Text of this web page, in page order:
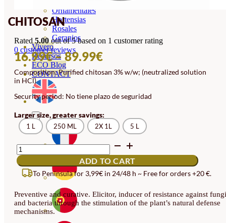
Ornamentales
Hortensias
Rosales
Geranios
Vivero
Recursos
ECO Blog
CONTACT
CHITOSAN
Rated5.00out of 5 based on 1 customer rating
0 customer reviews
16.99€–89.99€PRICE
RANGE:
THROUGH
89.99€
Composition: Purified chitosan 3% w/w; (neutralized solution
in HCl)
Security period: No tiene plazo de seguridad
Larger size, greater savings:
1 L 250 ML 2X 1L 5 L
CHITOSAN
QUANTITY
ADD TO CART
To Peninsula for 3,99€ in 24/48 h ~ Free for orders +20 €.
Preventive and curative. Elicitor, inducer of resistance against fungi
and bacteria through the stimulation of the plant’s natural defense
mechanisms.